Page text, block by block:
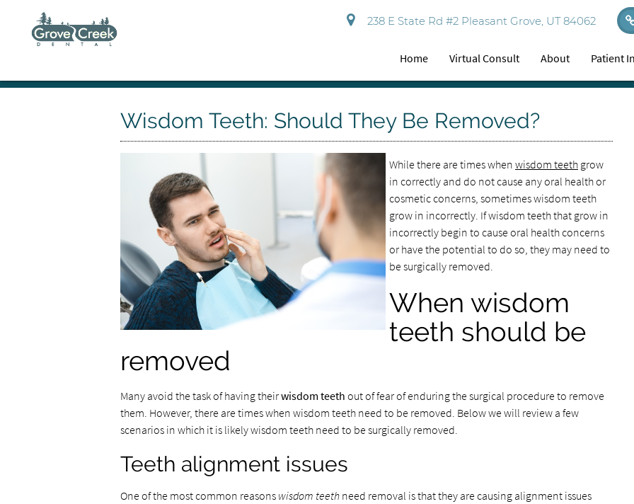
238 E State Rd #2 Pleasant Grove, UT 84062
Home Virtual Consult About Patient
Wisdom Teeth: Should They Be Removed?
While there are times when wisdom teethgrow
in correctly and do not cause any oral health or
cosmetic concerns, sometimes wisdom teeth
grow in incorrectly. If wisdom teeth that grow in
incorrectly begin to cause oral health concerns
or have the potential to do so, they may need to
be surgically removed.
When wisdom
teeth should be
removed
Many avoid the task of having theirwisdom teeth out of fear of enduring the surgical procedure to remove
them. However, there are times when wisdom teeth need to be removed. Below we will review a few
scenarios in which it is likely wisdom teeth need to be surgically removed.
Teeth alignment issues
One of the most common reasons wisdom teethneed removal is that they are causing alignment issues